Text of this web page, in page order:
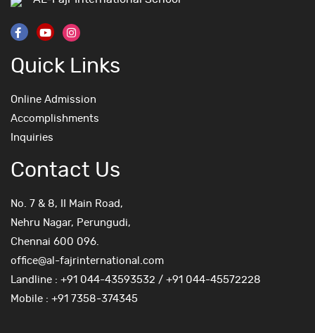
Quick Links
Online Admission
Accomplishments
Inquiries
Contact Us
No. 7 & 8, II Main Road,
Nehru Nagar, Perungudi,
Chennai 600 096.
office@al-fajrinternational.com
Landline : +91 044-43593532 / +91 044-45572228
Mobile : +91 7358-374345